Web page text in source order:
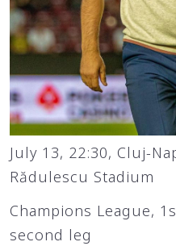
July 13, 22:30, Cluj-
Rădulescu Stadium
Champions League,
second leg